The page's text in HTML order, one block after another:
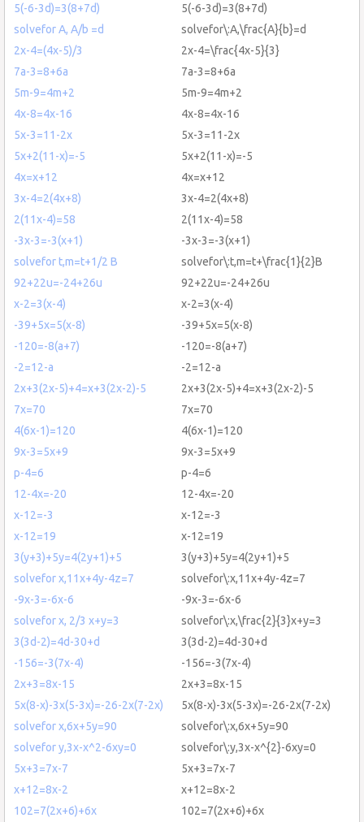
5(-6-3d)=3(8+7d)
5(-6-3d)=3(8+7d)
solvefor A, A/b =d
solvefor\:A,\frac{A}{b}=d
2x-4=(4x-5)/3
2x-4=\frac{4x-5}{3}
7a-3=8+6a
7a-3=8+6a
5m-9=4m+2
5m-9=4m+2
4x-8=4x-16
4x-8=4x-16
5x-3=11-2x
5x-3=11-2x
5x+2(11-x)=-5
5x+2(11-x)=-5
4x=x+12
4x=x+12
3x-4=2(4x+8)
3x-4=2(4x+8)
2(11x-4)=58
2(11x-4)=58
-3x-3=-3(x+1)
-3x-3=-3(x+1)
solvefor t,m=t+1/2 B
solvefor\:t,m=t+\frac{1}{2}B
92+22u=-24+26u
92+22u=-24+26u
x-2=3(x-4)
x-2=3(x-4)
-39+5x=5(x-8)
-39+5x=5(x-8)
-120=-8(a+7)
-120=-8(a+7)
-2=12-a
-2=12-a
2x+3(2x-5)+4=x+3(2x-2)-5
2x+3(2x-5)+4=x+3(2x-2)-5
7x=70
7x=70
4(6x-1)=120
4(6x-1)=120
9x-3=5x+9
9x-3=5x+9
p-4=6
p-4=6
12-4x=-20
12-4x=-20
x-12=-3
x-12=-3
x-12=19
x-12=19
3(y+3)+5y=4(2y+1)+5
3(y+3)+5y=4(2y+1)+5
solvefor x,11x+4y-4z=7
solvefor\:x,11x+4y-4z=7
-9x-3=-6x-6
-9x-3=-6x-6
solvefor x, 2/3 x+y=3
solvefor\:x,\frac{2}{3}x+y=3
3(3d-2)=4d-30+d
3(3d-2)=4d-30+d
-156=-3(7x-4)
-156=-3(7x-4)
2x+3=8x-15
2x+3=8x-15
5x(8-x)-3x(5-3x)=-26-2x(7-2x)
5x(8-x)-3x(5-3x)=-26-2x(7-2x)
solvefor x,6x+5y=90
solvefor\:x,6x+5y=90
solvefor y,3x-x^2-6xy=0
solvefor\:y,3x-x^{2}-6xy=0
5x+3=7x-7
5x+3=7x-7
x+12=8x-2
x+12=8x-2
102=7(2x+6)+6x
102=7(2x+6)+6x